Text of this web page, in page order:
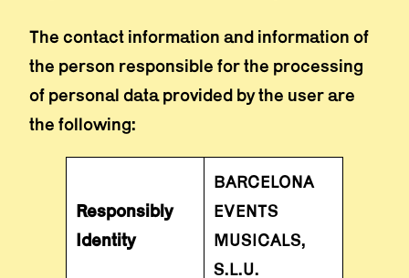
The contact information and information of
the person responsible for the processing
of personal data provided by the user are
the following:
Responsibly
Identity
BARCELONA
EVENTS
MUSICALS,
S.L.U.